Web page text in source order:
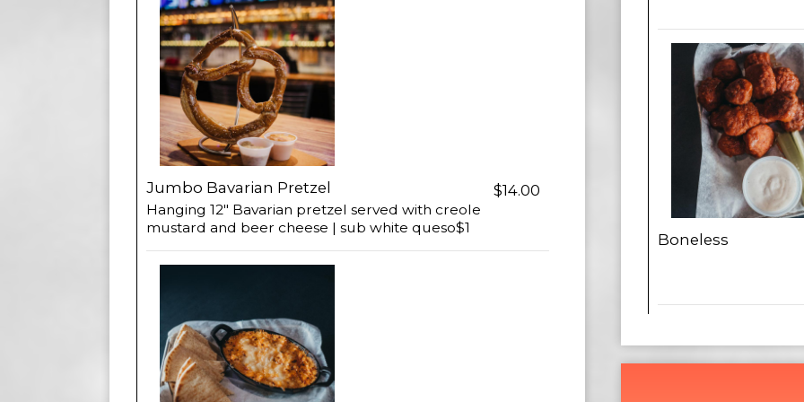
Jumbo Bavarian Pretzel $14.00
Hanging 12" Bavarian pretzel served with creole
mustard and beer cheese | sub white queso$1
Boneless